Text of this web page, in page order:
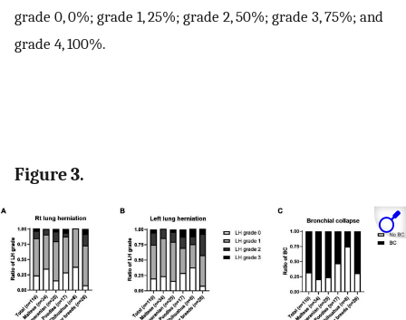
grade 0, 0%; grade 1, 25%; grade 2, 50%; grade 3, 75%; and
grade 4, 100%.
Figure 3.